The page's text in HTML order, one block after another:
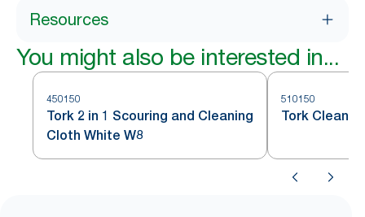
Resources
You might also be interested in...
450150
Tork 2 in 1 Scouring and Cleaning
Cloth White W8
510150
Tork